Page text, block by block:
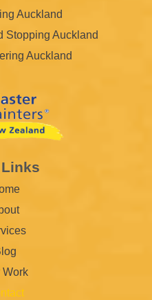
Auckland
Stopping Auckland
Auckland
Work